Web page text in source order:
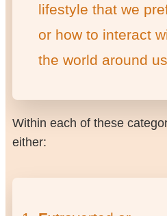
lifestyle that we
or how to interact
the world around us
Within each of these
either: